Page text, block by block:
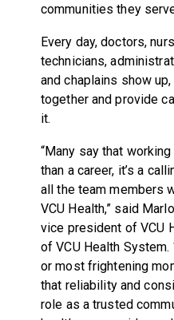
communities they
Every day, doctors,
technicians,
and chaplains show
together and provide
it.
“Many say that
than a career, it’s a
all the team members
VCU Health,” said
vice president of VCU
of VCU Health System.
or most frightening
that reliability and
role as a trusted